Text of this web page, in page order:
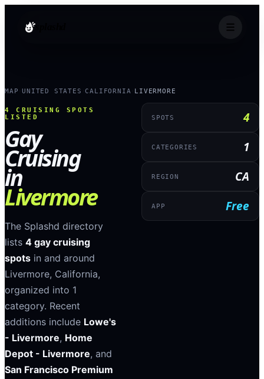
MAP UNITED STATES ›CALIFORNIA LIVERMORE
4
CRUISING SPOTS
LISTED
Gay
Cruising
in
Livermore
The Splashd directory
lists 4 gay cruising
spots in and around
Livermore, California,
organized into 1
category. Recent
additions include Lowe's
- Livermore, Home
Depot - Livermore, and
San Francisco Premium
SPOTS 4
CATEGORIES 1
REGION CA
APP Free